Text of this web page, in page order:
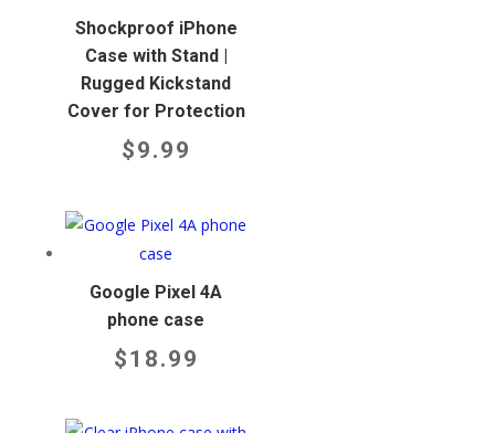
Shockproof iPhone
Case with Stand |
Rugged Kickstand
Cover for Protection
$9.99
Google Pixel 4A
phone case
$18.99